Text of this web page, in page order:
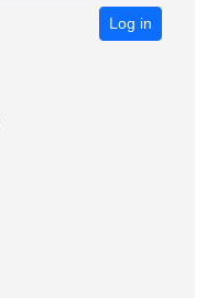
Log in